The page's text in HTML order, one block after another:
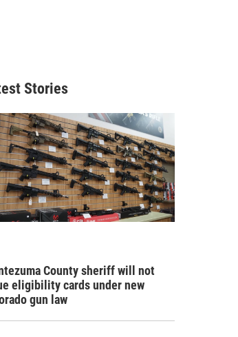
Stories
County sheriff will not
eligibility cards under new
gun law